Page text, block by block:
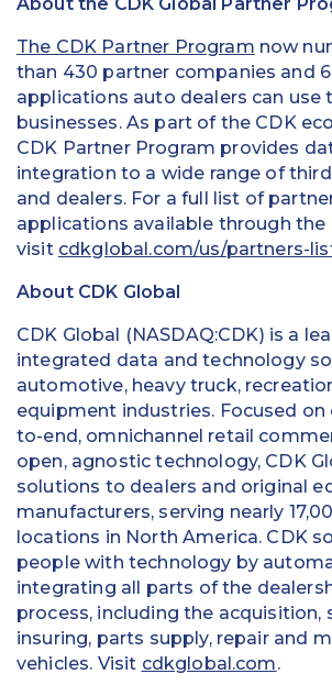
The CDK Partner Program now
than 430 partner companies and
applications auto dealers can use
businesses. As part of the CDK
CDK Partner Program provides
integration to a wide range of
and dealers. For a full list of
applications available through the
visit cdkglobal.com/us/partners-
About CDK Global
CDK Global (NASDAQ:CDK) is a
integrated data and technology
automotive, heavy truck,
equipment industries. Focused on
to-end, omnichannel retail
open, agnostic technology, CDK
solutions to dealers and original
manufacturers, serving nearly
locations in North America. CDK
people with technology by
integrating all parts of the
process, including the acquisition,
insuring, parts supply, repair and
vehicles. Visit cdkglobal.com.